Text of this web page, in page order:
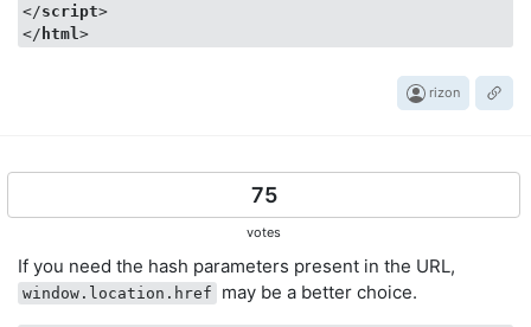
</script>
</ html >
rizon
75
votes
If you need the hash parameters present in the URL,
window.location.href may be a better choice.